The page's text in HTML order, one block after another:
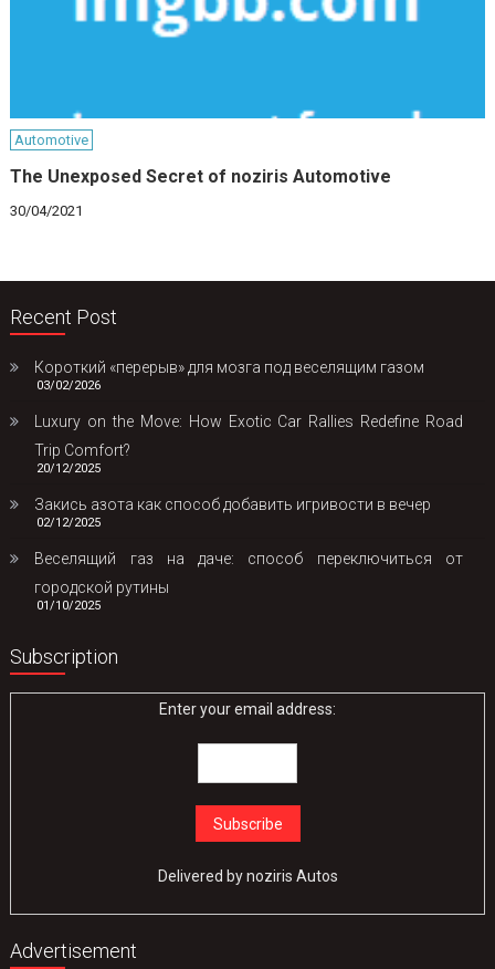
Automotive
The Unexposed Secret of noziris Automotive
30/04/2021
Recent Post
Короткий «перерыв» для мозга под веселящим газом
03/02/2026
Luxury on the Move: How Exotic Car Rallies Redefine Road
Trip Comfort?
20/12/2025
Закись азота как способ добавить игривости в вечер
02/12/2025
Веселящий газ на даче: способ переключиться от
городской рутины
01/10/2025
Subscription
Enter your email address:
Delivered bynoziris Autos
Advertisement